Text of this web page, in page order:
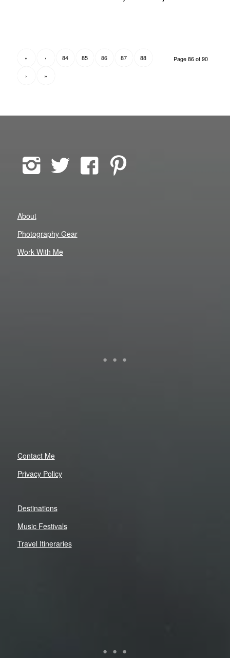
Page 86 of 90
« ‹ 84 85 86 87 88
› »
About
Photography Gear
Work With Me
Contact Me
Privacy Policy
Destinations
Music Festivals
Travel Itineraries